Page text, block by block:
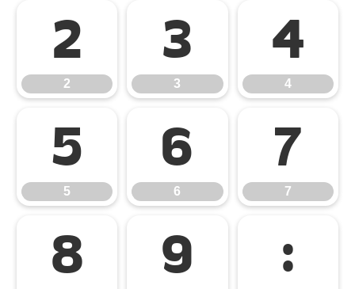
2
2
3
3
4
4
5
5
6
6
7
7
8 9 :